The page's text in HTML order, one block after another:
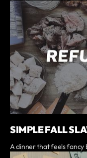
SIMPLE FALL
A dinner that feels fancy